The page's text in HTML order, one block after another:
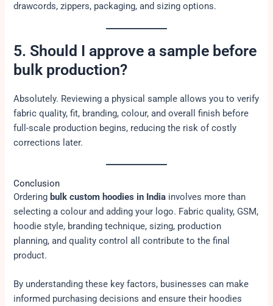
drawcords, zippers, packaging, and sizing options.
5. Should I approve a sample before
bulk production?
Absolutely. Reviewing a physical sample allows you to verify
fabric quality, fit, branding, colour, and overall finish before
full-scale production begins, reducing the risk of costly
corrections later.
Conclusion
Ordering bulk custom hoodies in India involves more than
selecting a colour and adding your logo. Fabric quality, GSM,
hoodie style, branding technique, sizing, production
planning, and quality control all contribute to the final
product.
By understanding these key factors, businesses can make
informed purchasing decisions and ensure their hoodies